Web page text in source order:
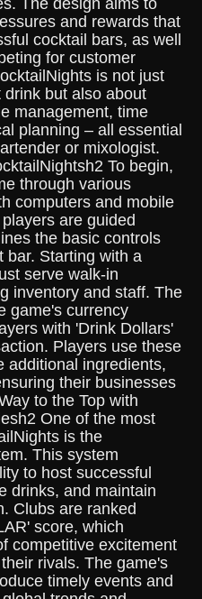
The design aims to
and rewards that
cocktail bars, as well
for customer
is not just
but also about
management, time
planning – all essential
or mixologist.
To begin,
through various
computers and mobile
are guided
the basic controls
bar. Starting with a
serve walk-in
inventory and staff. The
game's currency
with 'Drink Dollars'
Players use these
additional ingredients,
their businesses
to the Top with
One of the most
is the
This system
to host successful
drinks, and maintain
Clubs are ranked
score, which
competitive excitement
rivals. The game's
timely events and